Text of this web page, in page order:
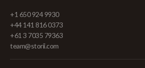
+1 650 924 9930
+44 141 816 0373
+61 3 7035 79363
team@storii.com